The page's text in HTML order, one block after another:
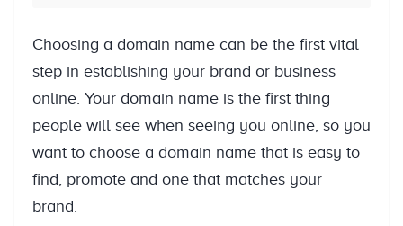
Choosing a domain name can be the first vital
step in establishing your brand or business
online. Your domain name is the first thing
people will see when seeing you online, so you
want to choose a domain name that is easy to
find, promote and one that matches your
brand.